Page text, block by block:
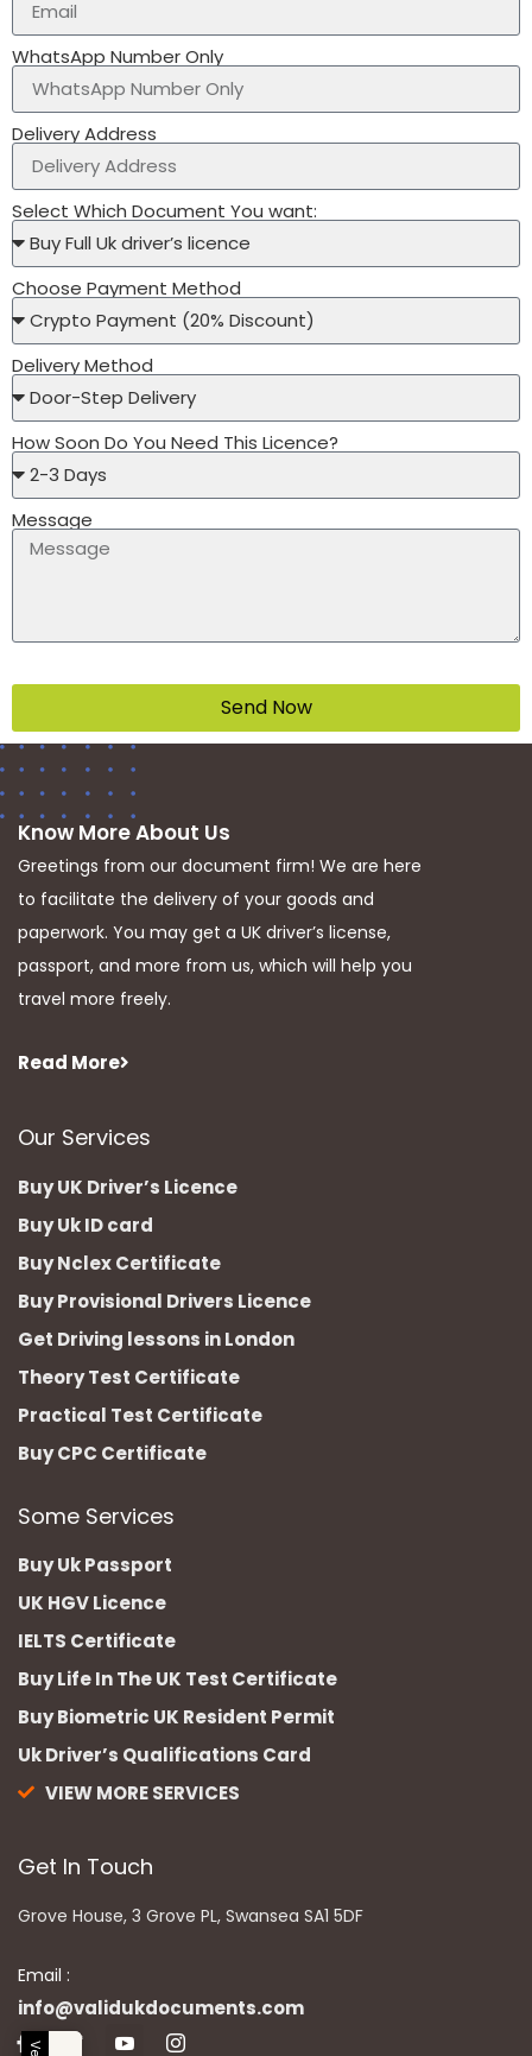
WhatsApp Number Only
Delivery Address
Select Which Document You want:
Choose Payment Method
Delivery Method
How Soon Do You Need This Licence?
Message
Send Now
Know More About Us
Greetings from our document firm! We are here
to facilitate the delivery of your goods and
paperwork. You may get a UK driver’s license,
passport, and more from us, which will help you
travel more freely.
Read More
Our Services
Buy UK Driver’s Licence
Buy Uk ID card
Buy Nclex Certificate
Buy Provisional Drivers Licence
Get Driving lessons in London
Theory Test Certificate
Practical Test Certificate
Buy CPC Certificate
Some Services
Buy Uk Passport
UK HGV Licence
IELTS Certificate
Buy Life In The UK Test Certificate
Buy Biometric UK Resident Permit
Uk Driver’s Qualifications Card
VIEW MORE SERVICES
Get In Touch
Grove House, 3 Grove PL, Swansea SA1 5DF
Email :
info@validukdocuments.com